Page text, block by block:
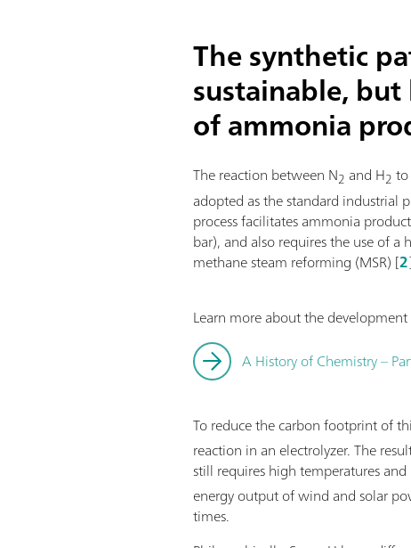
The synthetic
sustainable,
of ammonia
The reaction between N2 and H2
adopted as the standard industrial
process facilitates ammonia
bar), and also requires the use of a
methane steam reforming (MSR) [2
Learn more about the
A History of Chemistry –
To reduce the carbon footprint of
reaction in an electrolyzer. The
still requires high temperatures and
energy output of wind and solar
times.